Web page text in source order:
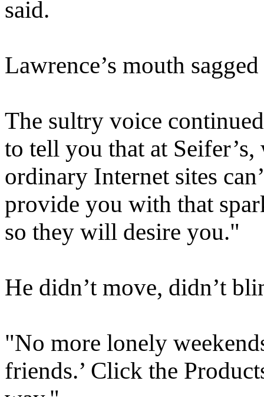
said.
Lawrence’s mouth
The sultry voice
to tell you that at
ordinary Internet sites
provide you with that
so they will desire you."
He didn’t move, didn’t
"No more lonely
friends.’ Click the